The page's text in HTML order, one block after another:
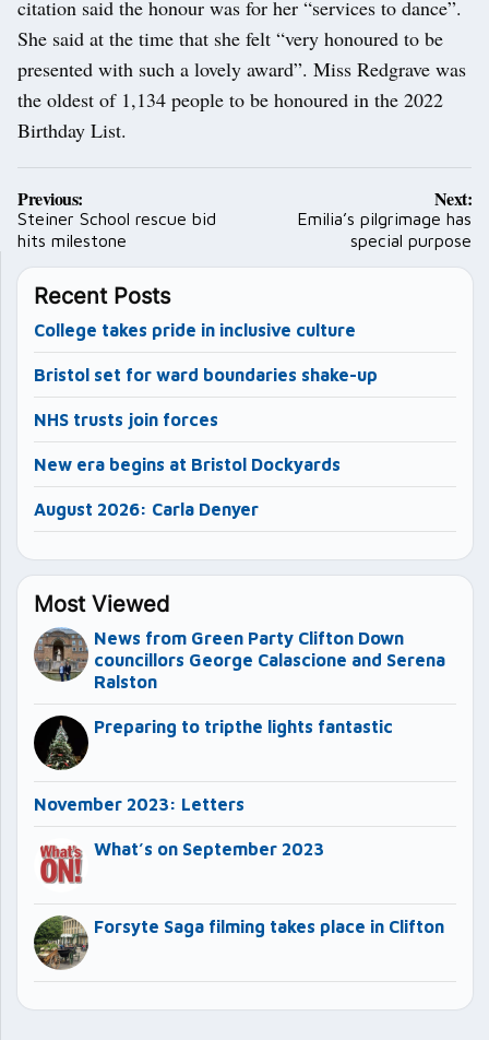
citation said the honour was for her “services to dance”.
She said at the time that she felt “very honoured to be
presented with such a lovely award”. Miss Redgrave was
the oldest of 1,134 people to be honoured in the 2022
Birthday List.
Post
navigation
Previous:
Steiner School rescue bid
hits milestone
Next:
Emilia’s pilgrimage has
special purpose
Recent Posts
College takes pride in inclusive culture
Bristol set for ward boundaries shake-up
NHS trusts join forces
New era begins at Bristol Dockyards
August 2026: Carla Denyer
Most Viewed
News from Green Party Clifton Down
councillors George Calascione and Serena
Ralston
Preparing to tripthe lights fantastic
November 2023: Letters
What’s on September 2023
Forsyte Saga filming takes place in Clifton